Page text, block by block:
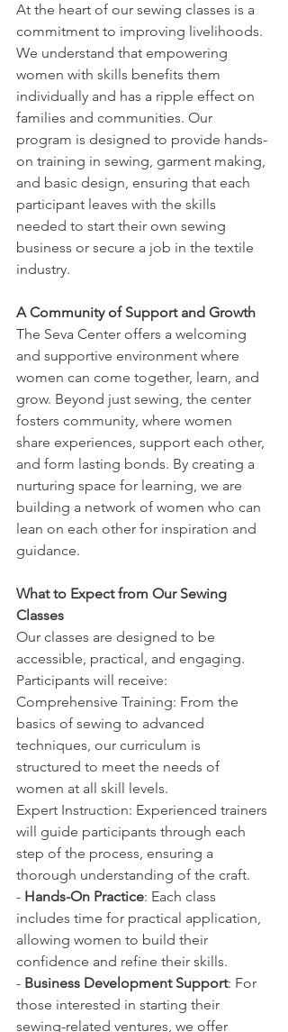
At the heart of our sewing classes is a
commitment to improving livelihoods.
We understand that empowering
women with skills benefits them
individually and has a ripple effect on
families and communities. Our
program is designed to provide hands-
on training in sewing, garment making,
and basic design, ensuring that each
participant leaves with the skills
needed to start their own sewing
business or secure a job in the textile
industry.
A Community of Support and Growth
The Seva Center offers a welcoming
and supportive environment where
women can come together, learn, and
grow. Beyond just sewing, the center
fosters community, where women
share experiences, support each other,
and form lasting bonds. By creating a
nurturing space for learning, we are
building a network of women who can
lean on each other for inspiration and
guidance.
What to Expect from Our Sewing
Classes
Our classes are designed to be
accessible, practical, and engaging.
Participants will receive:
Comprehensive Training: From the
basics of sewing to advanced
techniques, our curriculum is
structured to meet the needs of
women at all skill levels.
Expert Instruction: Experienced trainers
will guide participants through each
step of the process, ensuring a
thorough understanding of the craft.
- Hands-On Practice: Each class
includes time for practical application,
allowing women to build their
confidence and refine their skills.
- Business Development Support: For
those interested in starting their
sewing-related ventures, we offer